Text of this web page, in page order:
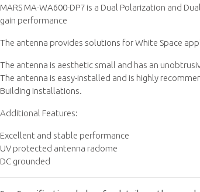
MARS MA-WA600-DP7 is a Dual Polarization and
gain performance
The antenna provides solutions for White Space
The antenna is aesthetic small and has an
The antenna is easy-installed and is highly
Building Installations.
Additional Features:
Excellent and stable performance
UV protected antenna radome
DC grounded